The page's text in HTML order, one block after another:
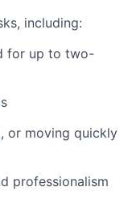
including:
for up to two-
or moving quickly
professionalism